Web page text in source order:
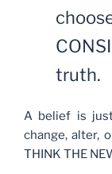
truth.
A belief is
change, alter,
THINK THE